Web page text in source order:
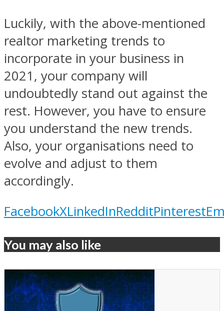
Luckily, with the above-mentioned
realtor marketing trends to
incorporate in your business in
2021, your company will
undoubtedly stand out against the
rest. However, you have to ensure
you understand the new trends.
Also, your organisations need to
evolve and adjust to them
accordingly.
FacebookXLinkedInRedditPinterest
You may also like